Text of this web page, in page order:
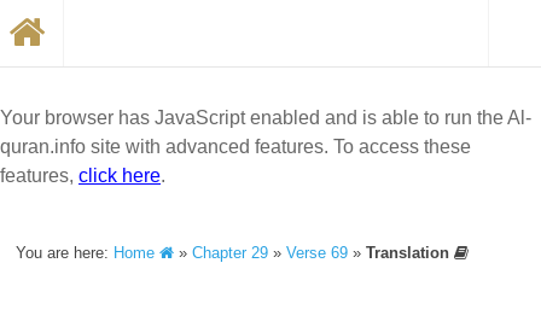
Your browser has JavaScript enabled and is able to run the Al-
quran.info site with advanced features. To access these
features, click here.
You are here: Home »Chapter 29 »Verse 69 »Translation